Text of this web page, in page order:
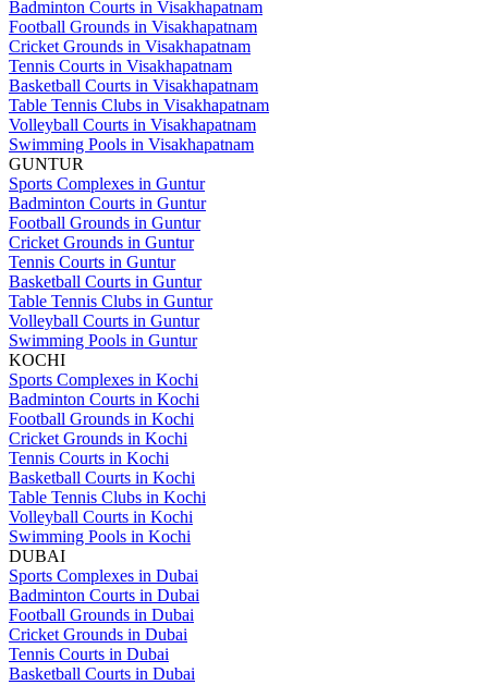
Badminton Courts in Visakhapatnam
Football Grounds in Visakhapatnam
Cricket Grounds in Visakhapatnam
Tennis Courts in Visakhapatnam
Basketball Courts in Visakhapatnam
Table Tennis Clubs in Visakhapatnam
Volleyball Courts in Visakhapatnam
Swimming Pools in Visakhapatnam
GUNTUR
Sports Complexes in Guntur
Badminton Courts in Guntur
Football Grounds in Guntur
Cricket Grounds in Guntur
Tennis Courts in Guntur
Basketball Courts in Guntur
Table Tennis Clubs in Guntur
Volleyball Courts in Guntur
Swimming Pools in Guntur
KOCHI
Sports Complexes in Kochi
Badminton Courts in Kochi
Football Grounds in Kochi
Cricket Grounds in Kochi
Tennis Courts in Kochi
Basketball Courts in Kochi
Table Tennis Clubs in Kochi
Volleyball Courts in Kochi
Swimming Pools in Kochi
DUBAI
Sports Complexes in Dubai
Badminton Courts in Dubai
Football Grounds in Dubai
Cricket Grounds in Dubai
Tennis Courts in Dubai
Basketball Courts in Dubai